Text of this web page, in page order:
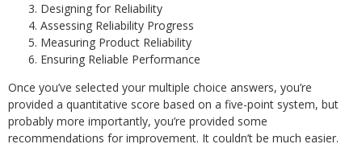
Designing for Reliability
Assessing Reliability Progress
Measuring Product Reliability
Ensuring Reliable Performance
Once you’ve selected your multiple choice answers, you’re
provided a quantitative score based on a five-point system, but
probably more importantly, you’re provided some
recommendations for improvement. It couldn’t be much easier.